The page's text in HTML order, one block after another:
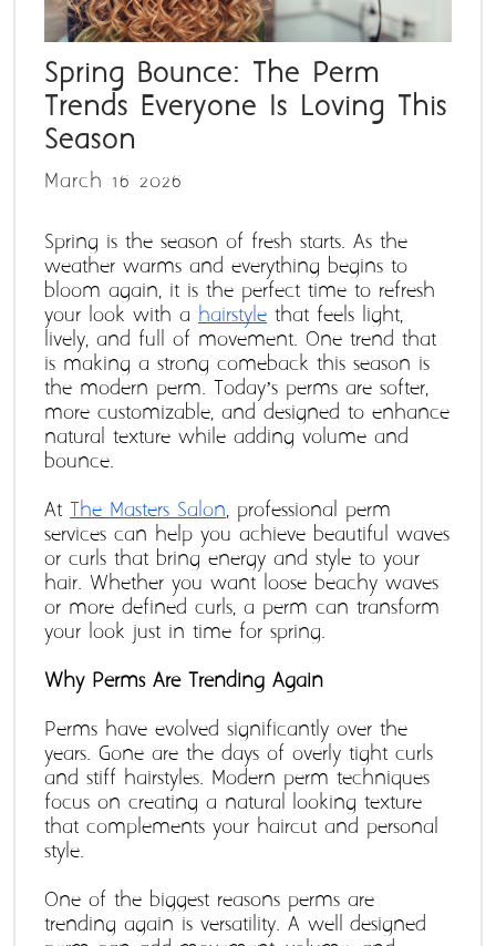
Spring Bounce: The Perm
Trends Everyone Is Loving This
Season
March 16 2026
Spring is the season of fresh starts. As the
weather warms and everything begins to
bloom again, it is the perfect time to refresh
your look with a hairstyle that feels light,
lively, and full of movement. One trend that
is making a strong comeback this season is
the modern perm. Today’s perms are softer,
more customizable, and designed to enhance
natural texture while adding volume and
bounce.
At The Masters Salon, professional perm
services can help you achieve beautiful waves
or curls that bring energy and style to your
hair. Whether you want loose beachy waves
or more defined curls, a perm can transform
your look just in time for spring.
Why Perms Are Trending Again
Perms have evolved significantly over the
years. Gone are the days of overly tight curls
and stiff hairstyles. Modern perm techniques
focus on creating a natural-looking texture
that complements your haircut and personal
style.
One of the biggest reasons perms are
trending again is versatility. A well-designed